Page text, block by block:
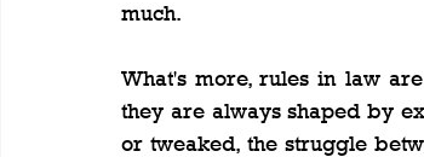
much.
What's more, rules in law
they are always shaped by
or tweaked, the struggle